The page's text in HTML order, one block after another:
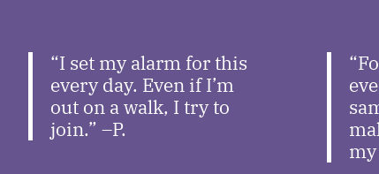
“I set my alarm for this
every day. Even if I’m
out on a walk, I try to
join.” –P.